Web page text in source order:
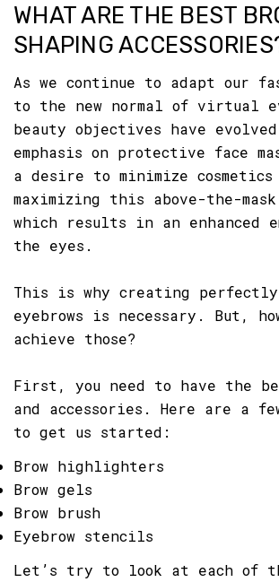
WHAT ARE THE BEST
SHAPING
As we continue to adapt our
to the new normal of virtual
beauty objectives have
emphasis on protective face
a desire to minimize
maximizing this above-the-mask
which results in an enhanced
the eyes.
This is why creating perfectly
eyebrows is necessary. But,
achieve those?
First, you need to have the
and accessories. Here are a
to get us started:
Brow highlighters
Brow gels
Brow brush
Eyebrow stencils
Let’s try to look at each of